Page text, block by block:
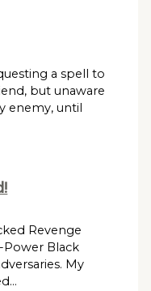
a spell to
but unaware
enemy, until
Revenge
Black
My